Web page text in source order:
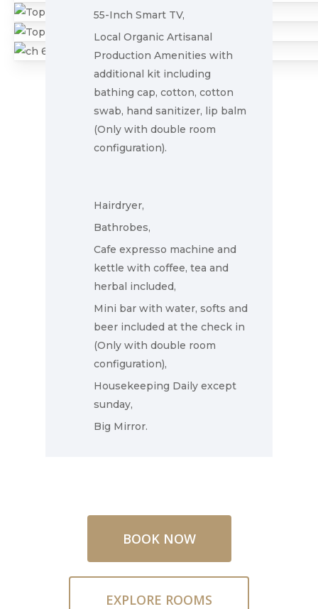
55-Inch Smart TV,
Local Organic Artisanal
Production Amenities with
additional kit including
bathing cap, cotton, cotton
swab, hand sanitizer, lip balm
(Only with double room
configuration).
Hairdryer,
Bathrobes,
Cafe expresso machine and
kettle with coffee, tea and
herbal included,
Mini bar with water, softs and
beer included at the check in
(Only with double room
configuration),
Housekeeping Daily except
sunday,
Big Mirror.
BOOK NOW
EXPLORE ROOMS
Gallery
Explore
Blog
Contact Us